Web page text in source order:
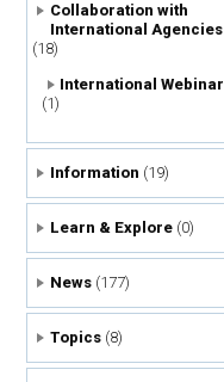
Collaboration with
International Agencies
(18)
International Webinar
(1)
Information (19)
Learn & Explore(0)
News(177)
Topics(8)